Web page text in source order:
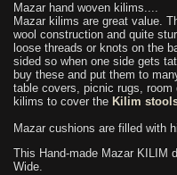
Mazar hand woven kilims....
Mazar kilims are great value.
wool construction and quite
loose threads or knots on the
sided so when one side gets
buy these and put them to
table covers, picnic rugs,
kilims to cover the Kilim
Mazar cushions are filled with
This Hand-made Mazar KILIM
Wide.